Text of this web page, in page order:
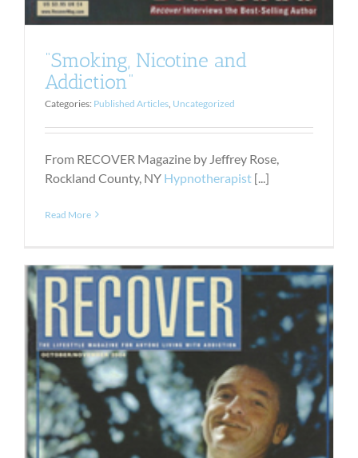
“Smoking, Nicotine and
Addiction”
Categories: Published Articles, Uncategorized
From RECOVER Magazine by Jeffrey Rose,
Rockland County, NY Hypnotherapist[...]
Read More